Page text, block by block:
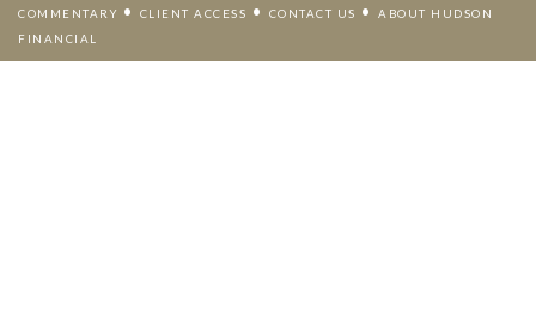
COMMENTARY • CLIENT ACCESS • CONTACT US •
ABOUT HUDSON
FINANCIAL